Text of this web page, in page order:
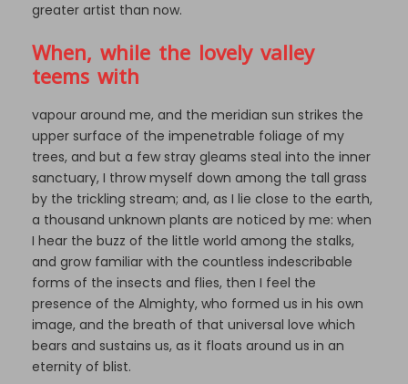
greater artist than now.
When, while the lovely valley
teems with
vapour around me, and the meridian sun strikes the
upper surface of the impenetrable foliage of my
trees, and but a few stray gleams steal into the inner
sanctuary, I throw myself down among the tall grass
by the trickling stream; and, as I lie close to the earth,
a thousand unknown plants are noticed by me: when
I hear the buzz of the little world among the stalks,
and grow familiar with the countless indescribable
forms of the insects and flies, then I feel the
presence of the Almighty, who formed us in his own
image, and the breath of that universal love which
bears and sustains us, as it floats around us in an
eternity of blist.